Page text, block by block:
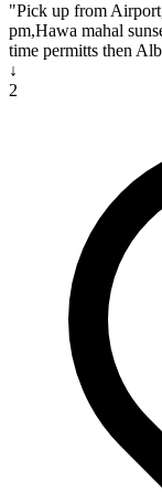
"Pick up from
pm,Hawa mahal
time permitts then
↓
2